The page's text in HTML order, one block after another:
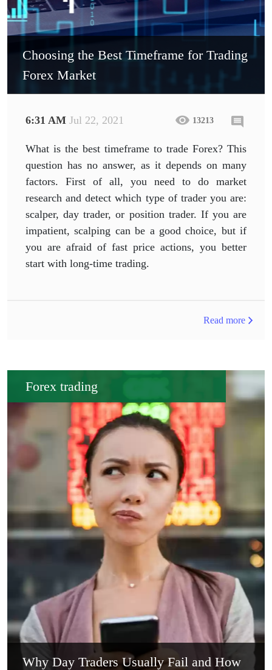
Choosing the Best Timeframe for Trading
Forex Market
6:31 AM Jul 22, 2021 13213
What is the best timeframe to trade Forex? This
question has no answer, as it depends on many
factors. First of all, you need to do market
research and detect which type of trader you are:
scalper, day trader, or position trader. If you are
impatient, scalping can be a good choice, but if
you are afraid of fast price actions, you better
start with long-time trading.
Read more
Forex trading
Why Day Traders Usually Fail and How